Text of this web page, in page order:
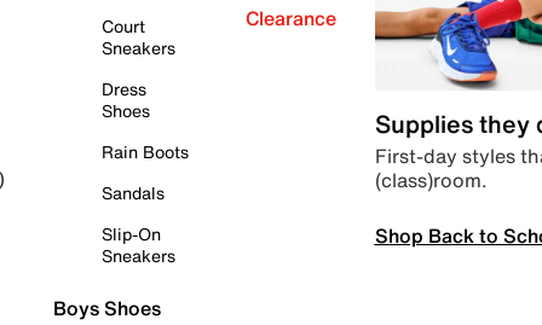
Court
Sneakers
Dress
Shoes
Rain Boots
Sandals
Slip-On
Sneakers
Boys Shoes
Clearance
Supplies they
First-day styles
(class)room.
Shop Back to